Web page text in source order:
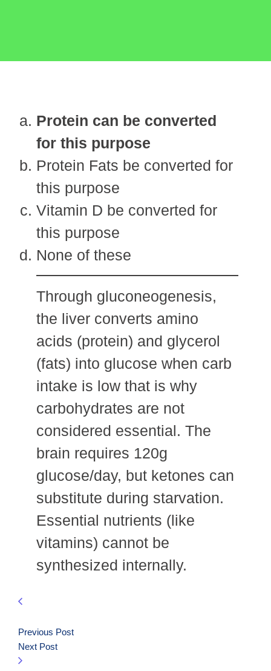
Protein can be converted
for this purpose
Protein Fats be converted for
this purpose
Vitamin D be converted for
this purpose
None of these
Through gluconeogenesis,
the liver converts amino
acids (protein) and glycerol
(fats) into glucose when carb
intake is low that is why
carbohydrates are not
considered essential. The
brain requires 120g
glucose/day, but ketones can
substitute during starvation.
Essential nutrients (like
vitamins) cannot be
synthesized internally.
Previous Post
Next Post